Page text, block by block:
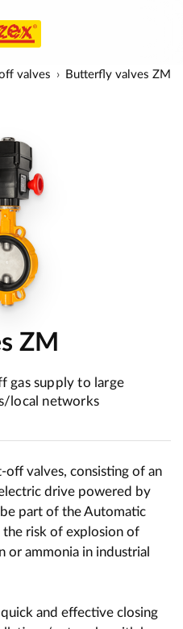
valves Butterfly valves ZM
ZM
gas supply to large
local networks
valves, consisting of an
drive powered by
part of the Automatic
risk of explosion of
or ammonia in industrial
and effective closing